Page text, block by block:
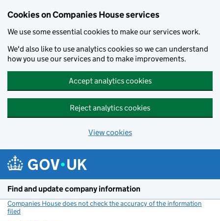
Cookies on Companies House services
We use some essential cookies to make our services work.
We'd also like to use analytics cookies so we can understand
how you use our services and to make improvements.
Accept analytics cookies
Reject analytics cookies
View cookies
Find and update company information
Companies House does not check the accuracy of the information
filed